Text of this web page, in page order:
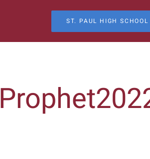
ST. PAUL HIGH SCHOOL